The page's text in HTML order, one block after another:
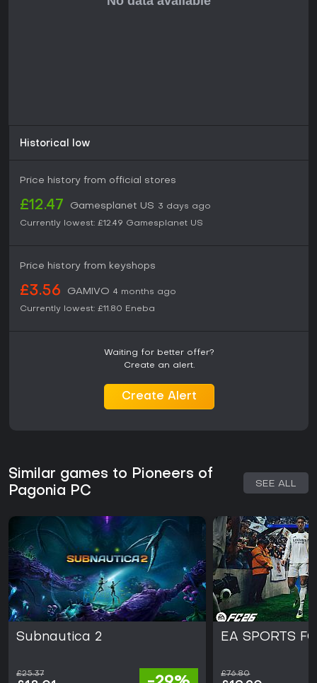
Historical low
Price history from official stores
£12.47 Gamesplanet US 3 days ago
Currently lowest: £12.49 Gamesplanet US
Price history from keyshops
£3.56 GAMIVO 4 months ago
Currently lowest: £11.80 Eneba
Waiting for better offer?
Create an alert.
Create Alert
Similar games to Pioneers of
Pagonia PC
SEE ALL
Subnautica 2
£25.37
EA SPORTS
£76.80